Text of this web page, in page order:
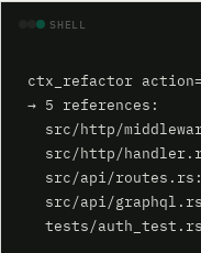
SHELL
ctx_refactor
→ 5 references:
src/http/
src/http/
src/api/
src/api/
tests/